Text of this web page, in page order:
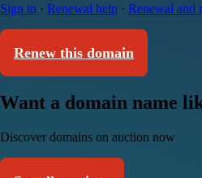
Sign in · Renewal help · Renewal and
Renew this domain
Want a domain name
Discover domains on auction now